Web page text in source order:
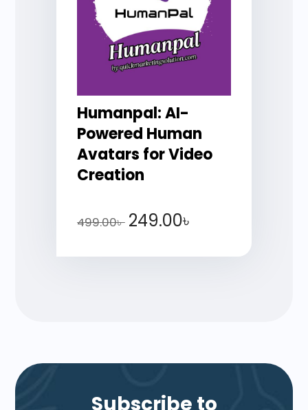
Humanpal: AI-
Powered Human
Avatars for Video
Creation
499.00৳ 249.00৳
Subscribe to